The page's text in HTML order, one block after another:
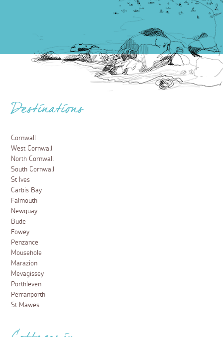
Destinations
Cornwall
West Cornwall
North Cornwall
South Cornwall
St Ives
Carbis Bay
Falmouth
Newquay
Bude
Fowey
Penzance
Mousehole
Marazion
Mevagissey
Porthleven
Perranporth
St Mawes